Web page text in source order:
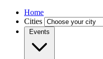
Home
Cities
Events